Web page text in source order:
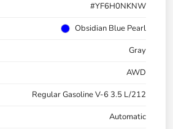
#YF6H0NKNW
Obsidian Blue Pearl
Gray
AWD
Regular Gasoline V-6 3.5 L/212
Automatic